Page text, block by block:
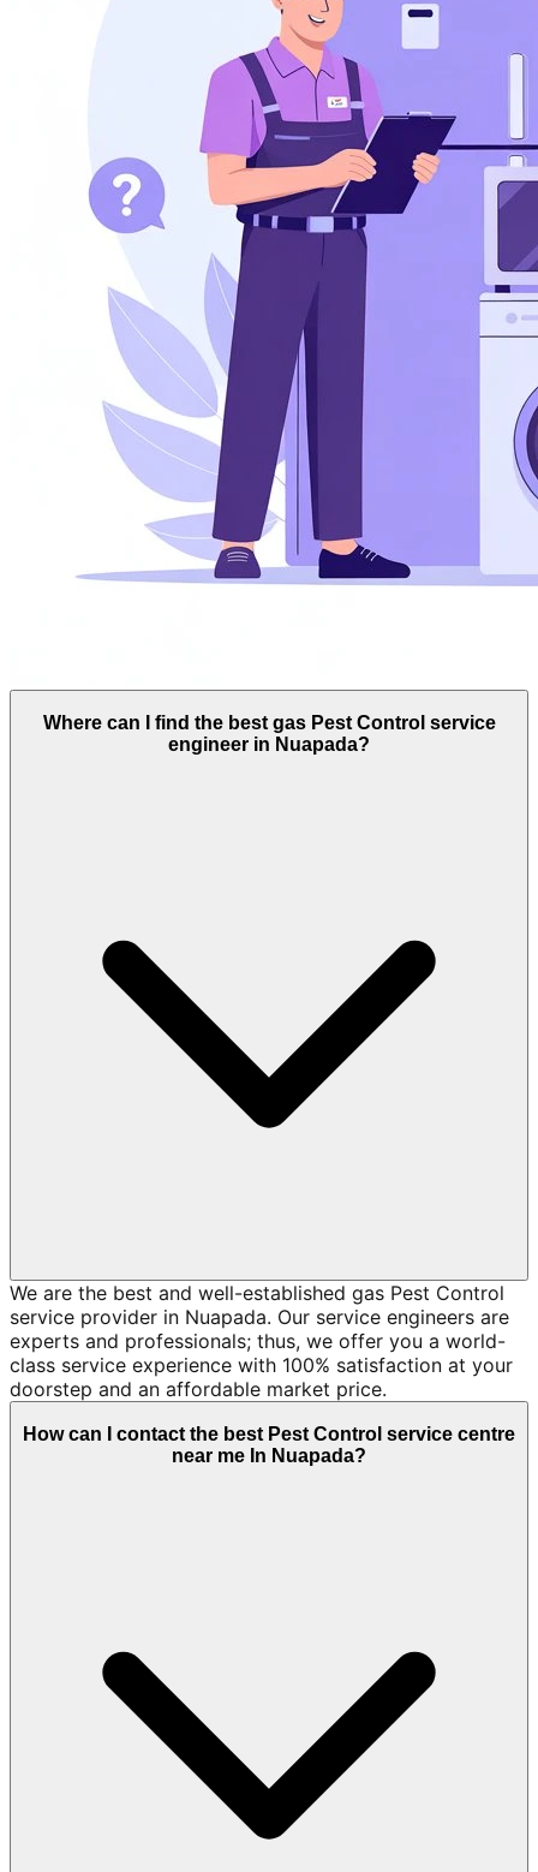
Where can I find the best gas Pest Control service
engineer in Nuapada?
We are the best and well-established gas Pest Control
service provider in Nuapada. Our service engineers are
experts and professionals; thus, we offer you a world-
class service experience with 100% satisfaction at your
doorstep and an affordable market price.
How can I contact the best Pest Control service centre
near me In Nuapada?